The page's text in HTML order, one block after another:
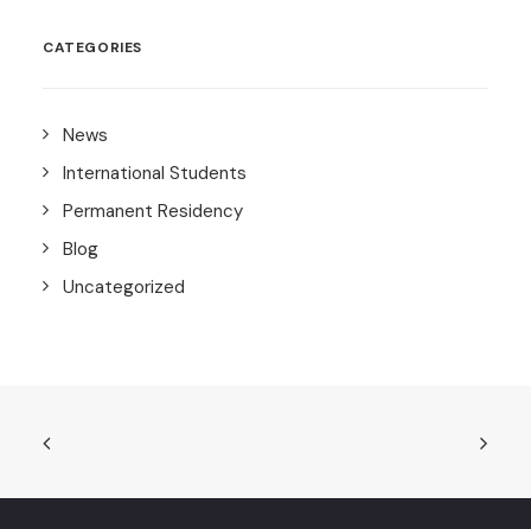
CATEGORIES
News
International Students
Permanent Residency
Blog
Uncategorized